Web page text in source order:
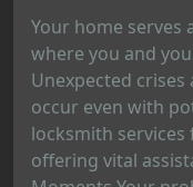
Your home serves
where you and
Unexpected
occur even with
locksmith
offering vital